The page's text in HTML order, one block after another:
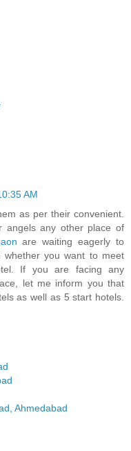
AM
as per their convenient.
angels any other place of
are waiting eagerly to
you want to meet
If you are facing any
let me inform you that
as well as 5 start hotels.
Ahmedabad